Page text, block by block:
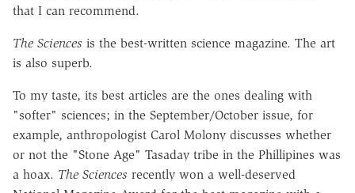
that I can recommend.
The Sciences is the best-written science magazine. The art
is also superb.
To my taste, its best articles are the ones dealing with
"softer" sciences; in the September/October issue, for
example, anthropologist Carol Molony discusses whether
or not the "Stone Age" Tasaday tribe in the Phillipines was
a hoax. The Sciences recently won a well-deserved